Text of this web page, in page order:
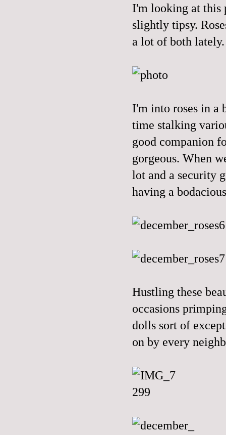
I'm looking at this
slightly tipsy.
a lot of both lately.
I'm into roses in a
time stalking
good companion
gorgeous. When
lot and a security
having a
Hustling these
occasions
dolls sort of
on by every